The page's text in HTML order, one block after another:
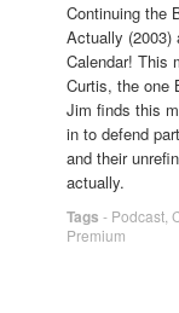
Continuing the
Actually (2003)
Calendar! This
Curtis, the one
Jim finds this
in to defend
and their
actually.
Tags - Podcast
Premium